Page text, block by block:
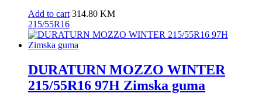
Add to cart 314.80 KM
215/55R16
DURATURN MOZZO WINTER
215/55R16 97H Zimska guma